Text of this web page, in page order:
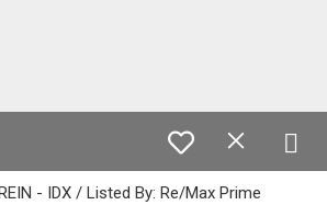
- IDX / Listed By: Re/Max Prime